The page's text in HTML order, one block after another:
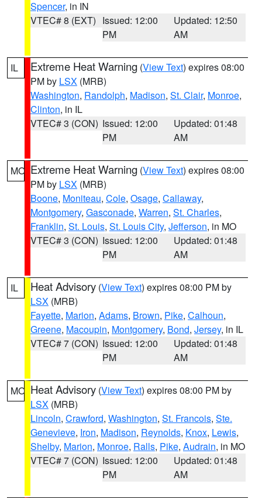
Spencer, in IN
VTEC# 8 (EXT) Issued: 12:00
PM
Updated: 12:50
AM
IL Extreme Heat Warning (View Text) expires 08:00
PM by LSX (MRB)
Washington, Randolph, Madison, St. Clair, Monroe,
Clinton, in IL
VTEC# 3 (CON) Issued: 12:00
PM
Updated: 01:48
AM
MO Extreme Heat Warning (View Text) expires 08:00
PM by LSX (MRB)
Boone, Moniteau, Cole, Osage, Callaway,
Montgomery, Gasconade, Warren, St. Charles,
Franklin, St. Louis, St. Louis City, Jefferson, in MO
VTEC# 3 (CON) Issued: 12:00
PM
Updated: 01:48
AM
IL Heat Advisory (View Text) expires 08:00 PM by
LSX (MRB)
Fayette, Marion, Adams, Brown, Pike, Calhoun,
Greene, Macoupin, Montgomery, Bond, Jersey, in IL
VTEC# 7 (CON) Issued: 12:00
PM
Updated: 01:48
AM
MO Heat Advisory (View Text) expires 08:00 PM by
LSX (MRB)
Lincoln, Crawford, Washington, St. Francois, Ste.
Genevieve, Iron, Madison, Reynolds, Knox, Lewis,
Shelby, Marion, Monroe, Ralls, Pike, Audrain, in MO
VTEC# 7 (CON) Issued: 12:00
PM
Updated: 01:48
AM